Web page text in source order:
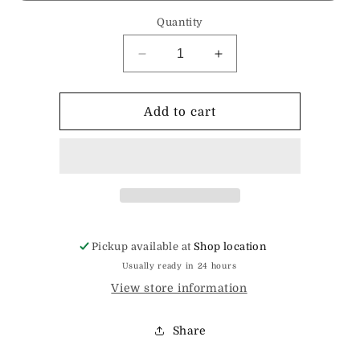
Quantity
Decrease
quantity
for
Mug
Rug
Increase
quantity
for
Rug
Add to cart
Pickup available at Shop location
Usually ready in 24 hours
View store information
Share